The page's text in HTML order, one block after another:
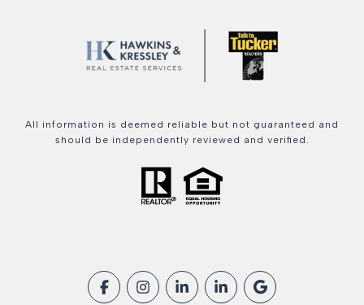
All information is deemed reliable but not guaranteed and
should be independently reviewed and verified.